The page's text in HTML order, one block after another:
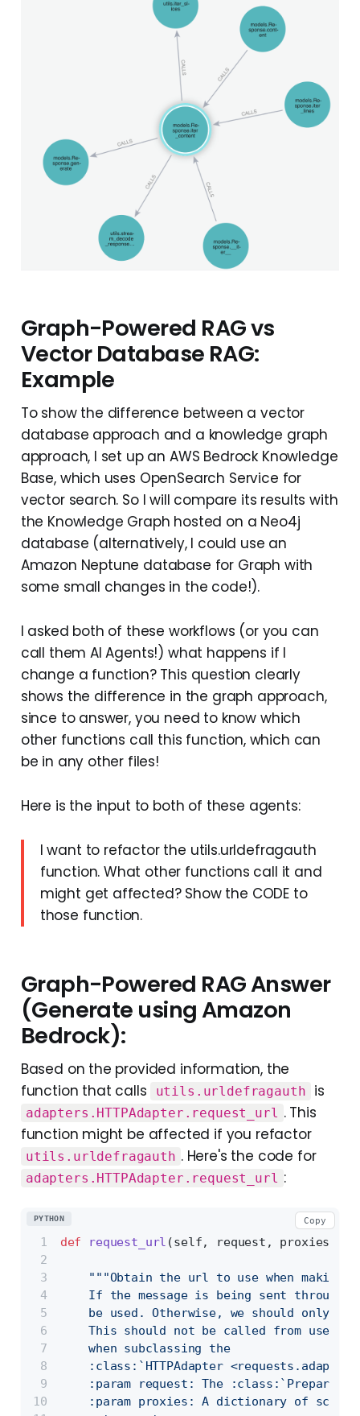
Graph-Powered RAG vs
Vector Database RAG:
Example
To show the difference between a vector
database approach and a knowledge graph
approach, I set up an AWS Bedrock Knowledge
Base, which uses OpenSearch Service for
vector search. So I will compare its results with
the Knowledge Graph hosted on a Neo4j
database (alternatively, I could use an
Amazon Neptune database for Graph with
some small changes in the code!).
I asked both of these workflows (or you can
call them AI Agents!) what happens if I
change a function? This question clearly
shows the difference in the graph approach,
since to answer, you need to know which
other functions call this function, which can
be in any other files!
Here is the input to both of these agents:
I want to refactor the utils.urldefragauth
function. What other functions call it and
might get affected? Show the CODE to
those function.
Graph-Powered RAG Answer
(Generate using Amazon
Bedrock):
Based on the provided information, the
function that calls
utils.urldefragauth is
adapters.HTTPAdapter.request_url . This
function might be affected if you refactor
utils.urldefragauth . Here's the code for
adapters.HTTPAdapter.request_url :
def request_url (self, request, proxies
"""Obtain the url to use when making
If the message is being sent through
be used. Otherwise, we should only
This should not be called from user
    when subclassing the
:class:`HTTPAdapter
:param request: The
:param proxies: A dictionary of
PYTHON Copy